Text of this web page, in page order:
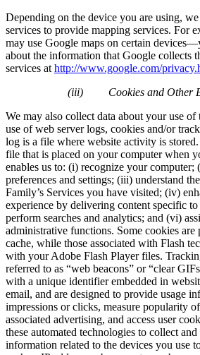
Depending on the device you are using,
services to provide mapping services. For
may use Google maps on certain
about the information that Google collects
services at http://www.google.com/
(iii)
Cookies and Other
We may also collect data about your use of
use of web server logs, cookies and/or
log is a file where website activity is
file that is placed on your computer when
enables us to: (i) recognize your computer;
preferences and settings; (iii) understand
Family’s Services you have visited; (iv)
experience by delivering content specific
perform searches and analytics; and (vi)
administrative functions. Some cookies
cache, while those associated with Flash
with your Adobe Flash Player files.
referred to as “web beacons” or “clear
with a unique identifier embedded in
email, and are designed to provide usage
impressions or clicks, measure popularity
associated advertising, and access user
these automated technologies to collect
information related to the devices you use